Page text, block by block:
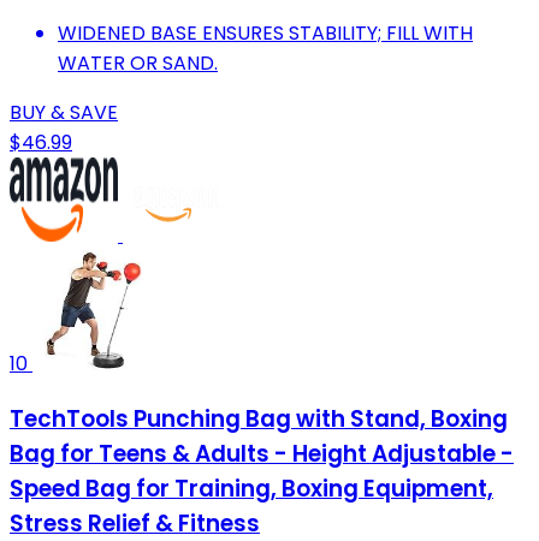
WIDENED BASE ENSURES STABILITY; FILL WITH
WATER OR SAND.
BUY & SAVE
$46.99
10
TechTools Punching Bag with Stand, Boxing
Bag for Teens & Adults - Height Adjustable -
Speed Bag for Training, Boxing Equipment,
Stress Relief & Fitness